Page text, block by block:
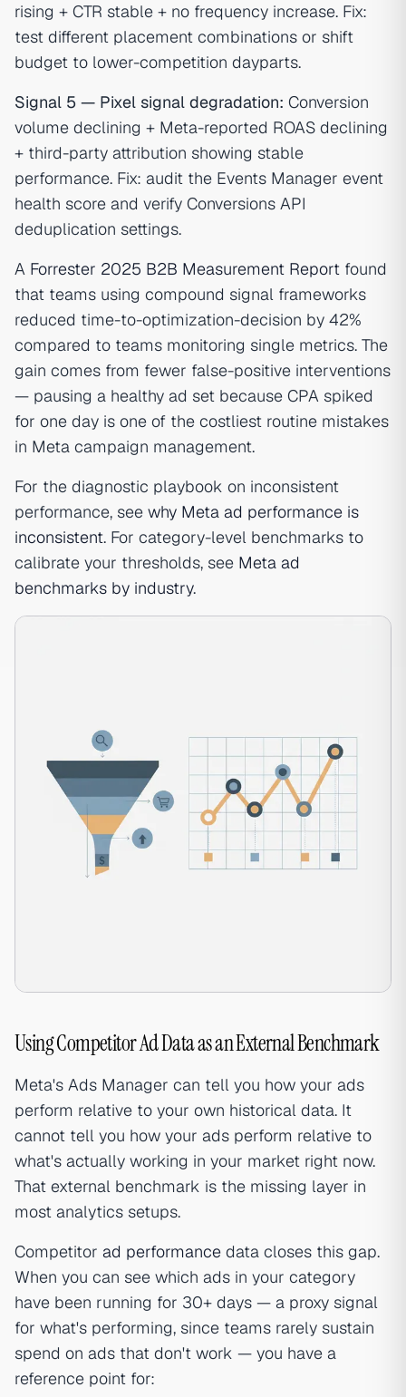
rising + CTR stable + no frequency increase. Fix:
test different placement combinations or shift
budget to lower-competition dayparts.
Signal 5 — Pixel signal degradation: Conversion
volume declining + Meta-reported ROAS declining
+ third-party attribution showing stable
performance. Fix: audit the Events Manager event
health score and verify Conversions API
deduplication settings.
A Forrester 2025 B2B Measurement Report found
that teams using compound signal frameworks
reduced time-to-optimization-decision by 42%
compared to teams monitoring single metrics. The
gain comes from fewer false-positive interventions
— pausing a healthy ad set because CPA spiked
for one day is one of the costliest routine mistakes
in Meta campaign management.
For the diagnostic playbook on inconsistent
performance, see why Meta ad performance is
inconsistent. For category-level benchmarks to
calibrate your thresholds, see Meta ad
benchmarks by industry.
Using Competitor Ad Data as an External Benchmark
Meta's Ads Manager can tell you how your ads
perform relative to your own historical data. It
cannot tell you how your ads perform relative to
what's actually working in your market right now.
That external benchmark is the missing layer in
most analytics setups.
Competitor ad performance data closes this gap.
When you can see which ads in your category
have been running for 30+ days — a proxy signal
for what's performing, since teams rarely sustain
spend on ads that don't work — you have a
reference point for: